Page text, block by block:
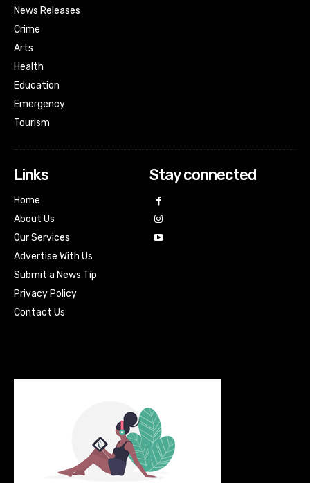
News Releases
Crime
Arts
Health
Education
Emergency
Tourism
Links
Home
About Us
Our Services
Advertise With Us
Submit a News Tip
Privacy Policy
Contact Us
Stay connected